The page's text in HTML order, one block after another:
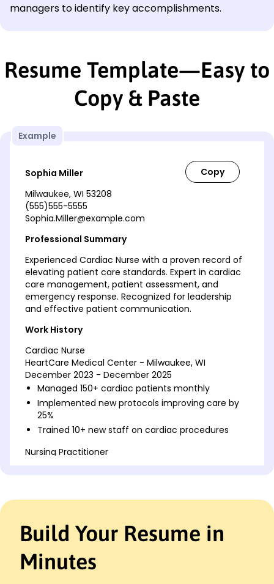
managers to identify key accomplishments.
Resume Template—Easy to
Copy & Paste
Example
Sophia Miller
Milwaukee, WI 53208
(555)555-5555
Sophia.Miller@example.com
Professional Summary
Experienced Cardiac Nurse with a proven record of
elevating patient care standards. Expert in cardiac
care management, patient assessment, and
emergency response. Recognized for leadership
and effective patient communication.
Work History
Cardiac Nurse
HeartCare Medical Center - Milwaukee, WI
December 2023 - December 2025
Managed 150+ cardiac patients monthly
Implemented new protocols improving care by
25%
Trained 10+ new staff on cardiac procedures
Nursing Practitioner
Registered Nurse
Riverside Medical Group - Milwaukee, WI
December 2020 - November 2021
Build Your Resume in
Minutes